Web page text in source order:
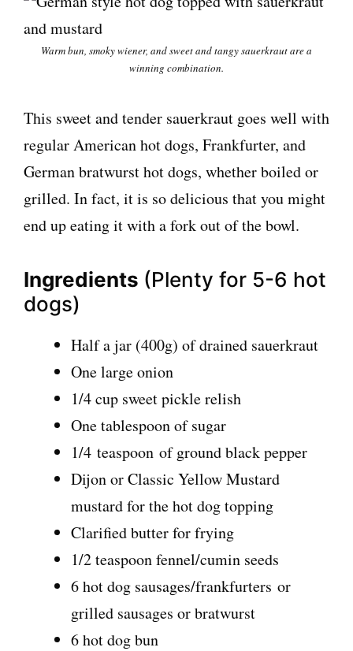
Warm bun, smoky wiener, and sweet and tangy sauerkraut are a
winning combination.
This sweet and tender sauerkraut goes well with
regular American hot dogs, Frankfurter, and
German bratwurst hot dogs, whether boiled or
grilled. In fact, it is so delicious that you might
end up eating it with a fork out of the bowl.
Ingredients (Plenty for 5-6 hot
dogs)
Half a jar (400g) of drained sauerkraut
One large onion
1/4 cup sweet pickle relish
One tablespoon of sugar
1/4 teaspoon of ground black pepper
Dijon or Classic Yellow Mustard
mustard for the hot dog topping
Clarified butter for frying
1/2 teaspoon fennel/cumin seeds
6 hot dog sausages/frankfurters or
grilled sausages or bratwurst
6 hot dog bun